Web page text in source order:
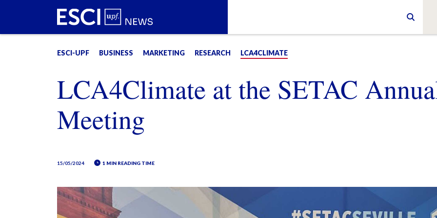
ESCI-UPF BUSINESS MARKETING RESEARCH LCA4CLIMATE
LCA4Climate at the SETAC
Meeting
15/05/2024 1 MIN READING TIME